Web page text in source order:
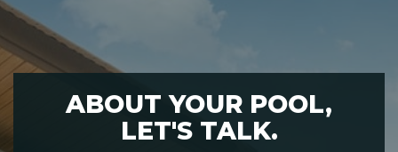
ABOUT YOUR POOL,
LET'S TALK.